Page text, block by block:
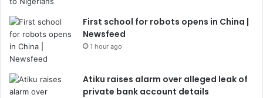
First school for robots opens in China |
Newsfeed
1 hour ago
Atiku raises alarm over alleged leak of
private bank account details